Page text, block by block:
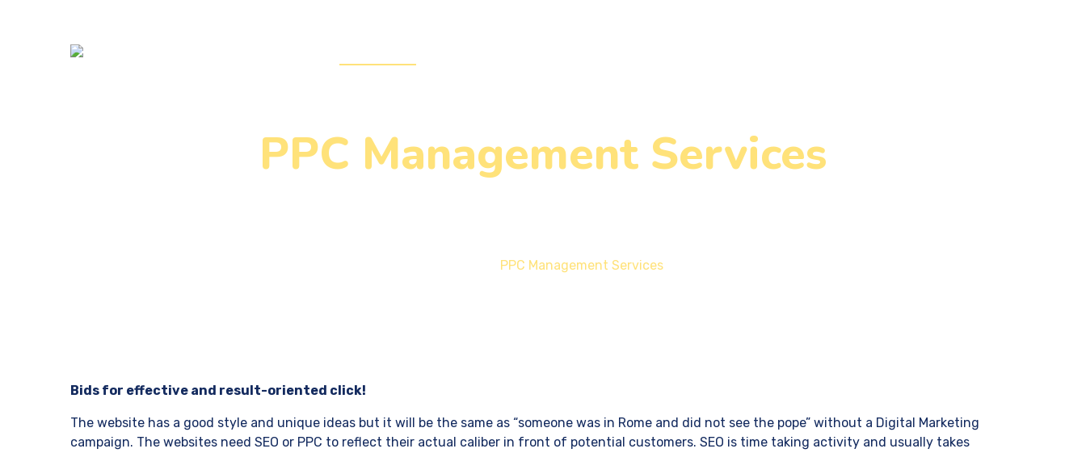
PPC Management Services
PPC Management Services
Bids for effective and result-oriented click!
The website has a good style and unique ideas but it will be the same as “someone was in Rome and did not see the pope” without a Digital Marketing
campaign. The websites need SEO or PPC to reflect their actual caliber in front of potential customers. SEO is time taking activity and usually takes